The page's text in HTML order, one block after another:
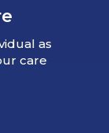
as
care